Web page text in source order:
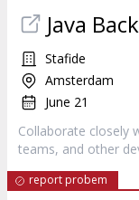
Java
Stafide
Amsterdam
June 21
Collaborate closely
teams, and other
report probem